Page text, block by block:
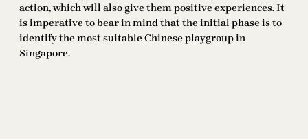
action, which will also give them positive experiences. It
is imperative to bear in mind that the initial phase is to
identify the most suitable Chinese playgroup in
Singapore.